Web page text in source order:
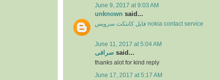
June 9, 2017 at 9:03 AM
unknown said...
فایل کانتکت سرویس nokia contact service
June 11, 2017 at 5:04 AM
صرافی said...
thanks alot for kind reply
June 17, 2017 at 5:17 AM